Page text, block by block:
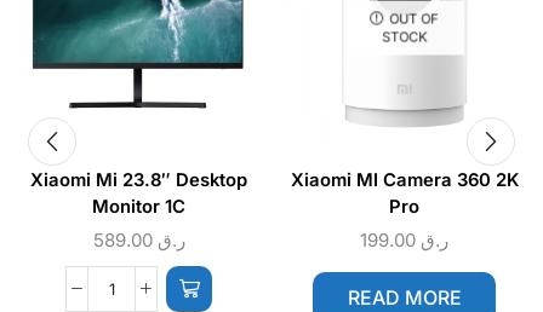
Xiaomi Mi 23.8″ Desktop
Monitor 1C
ر.ق 589.00
OUT OF
STOCK
Xiaomi MI Camera 360 2K
Pro
ر.ق
READ MORE